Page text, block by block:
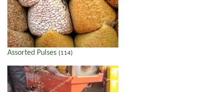
Assorted Pulses (114)